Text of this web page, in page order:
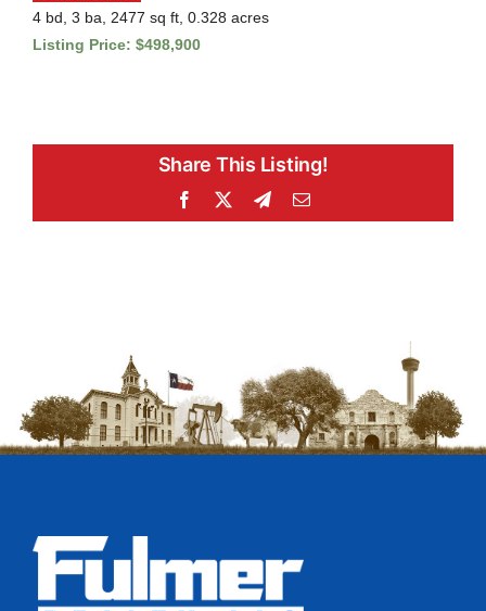
4 bd, 3 ba, 2477 sq ft, 0.328 acres
Listing Price: $498,900
Share This Listing!
Facebook TelegramEmail